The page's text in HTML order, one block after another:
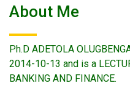
About Me
Ph.D ADETOLA
2014-10-13 and is a
BANKING AND FINANCE.